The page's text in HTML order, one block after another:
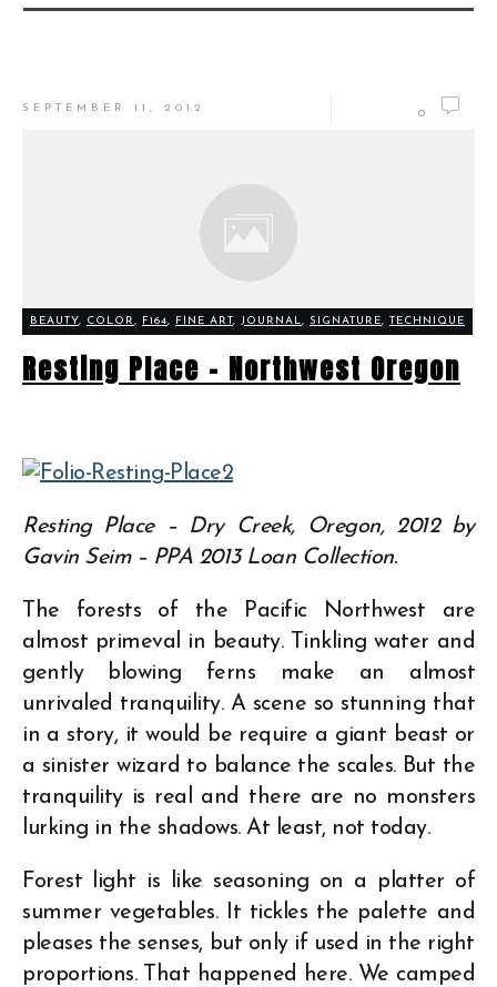
SEPTEMBER 11, 2012 0
BEAUTY, COLOR, F164, FINE ART, JOURNAL, SIGNATURE, TECHNIQUE
Resting Place – Northwest Oregon
Resting Place – Dry Creek, Oregon, 2012 by
Gavin Seim – PPA 2013 Loan Collection.
The forests of the Pacific Northwest are
almost primeval in beauty. Tinkling water and
gently blowing ferns make an almost
unrivaled tranquility. A scene so stunning that
in a story, it would be require a giant beast or
a sinister wizard to balance the scales. But the
tranquility is real and there are no monsters
lurking in the shadows. At least, not today.
Forest light is like seasoning on a platter of
summer vegetables. It tickles the palette and
pleases the senses, but only if used in the right
proportions. That happened here. We camped